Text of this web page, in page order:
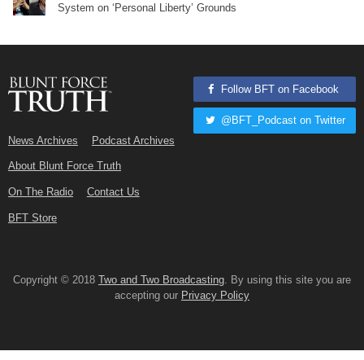
System on ‘Personal Liberty’ Grounds
News Archives Podcast Archives
About Blunt Force Truth
On The Radio Contact Us
BFT Store
Follow BFT on Facebook
@BFT_Podcast on Twitter
Copyright © 2018 Two and Two Broadcasting. By using this site you are
accepting our Privacy Policy